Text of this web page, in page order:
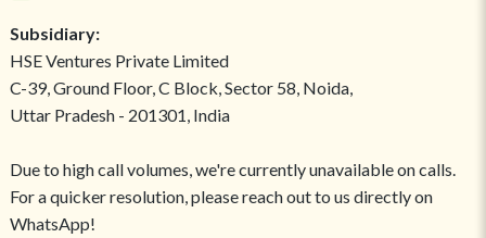
Subsidiary:
HSE Ventures Private Limited
C-39, Ground Floor, C Block, Sector 58, Noida,
Uttar Pradesh - 201301, India
Due to high call volumes, we're currently unavailable on calls.
For a quicker resolution, please reach out to us directly on
WhatsApp!